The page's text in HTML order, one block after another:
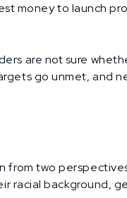
money to launch
are not sure
go unmet, and
two
racial background,